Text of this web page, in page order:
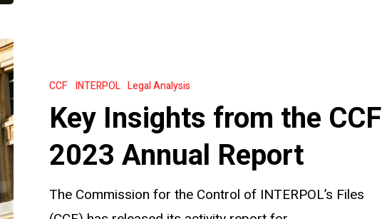
Annual
CCF INTERPOL Legal Analysis
Key Insights from the CCF
2023 Annual Report
The Commission for the Control of INTERPOL’s Files